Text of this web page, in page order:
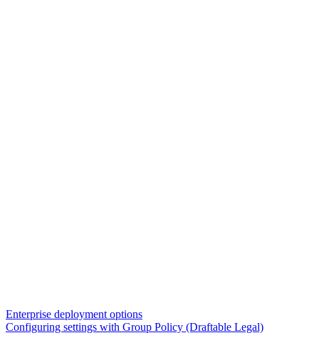
Enterprise deployment options
Configuring settings with Group Policy (Draftable Legal)